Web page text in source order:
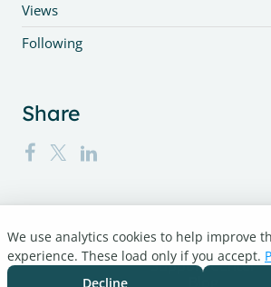
Views
Following
Share
Turnitin.com
Support Center
We use analytics cookies to help improve
experience. These load only if you accept.
Decline